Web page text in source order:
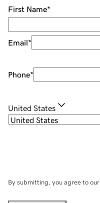
First Name*
Email*
Phone*
United States
By submitting, you agree to our